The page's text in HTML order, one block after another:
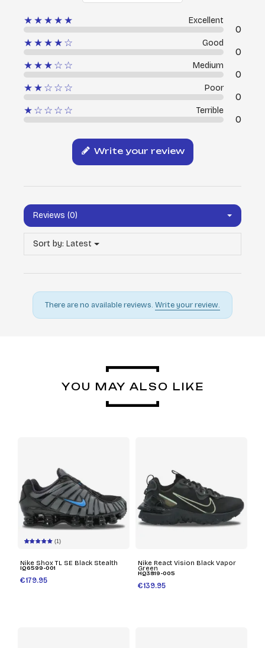
★★★★★ Excellent
0
★★★★☆
Good
0
★★★☆☆
Medium
0
★★☆☆☆
Poor
0
★☆☆☆☆
Terrible
0
Write your review
Reviews (0)
Sort by: Latest
There are no available reviews. Write your review.
YOU MAY ALSO LIKE
(1)
Nike Shox TL SE Black Stealth
IQ6599-001
€179.95
Nike React Vision Black Vapor
Green
HQ3819-005
€139.95